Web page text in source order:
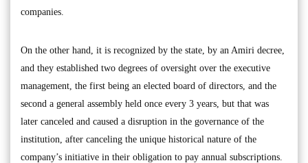
companies.
On the other hand, it is recognized by the state, by an Amiri decree,
and they established two degrees of oversight over the executive
management, the first being an elected board of directors, and the
second a general assembly held once every 3 years, but that was
later canceled and caused a disruption in the governance of the
institution, after canceling the unique historical nature of the
company’s initiative in their obligation to pay annual subscriptions.